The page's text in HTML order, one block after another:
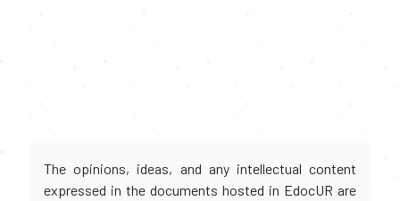
The opinions, ideas, and any intellectual content
expressed in the documents hosted in EdocUR are